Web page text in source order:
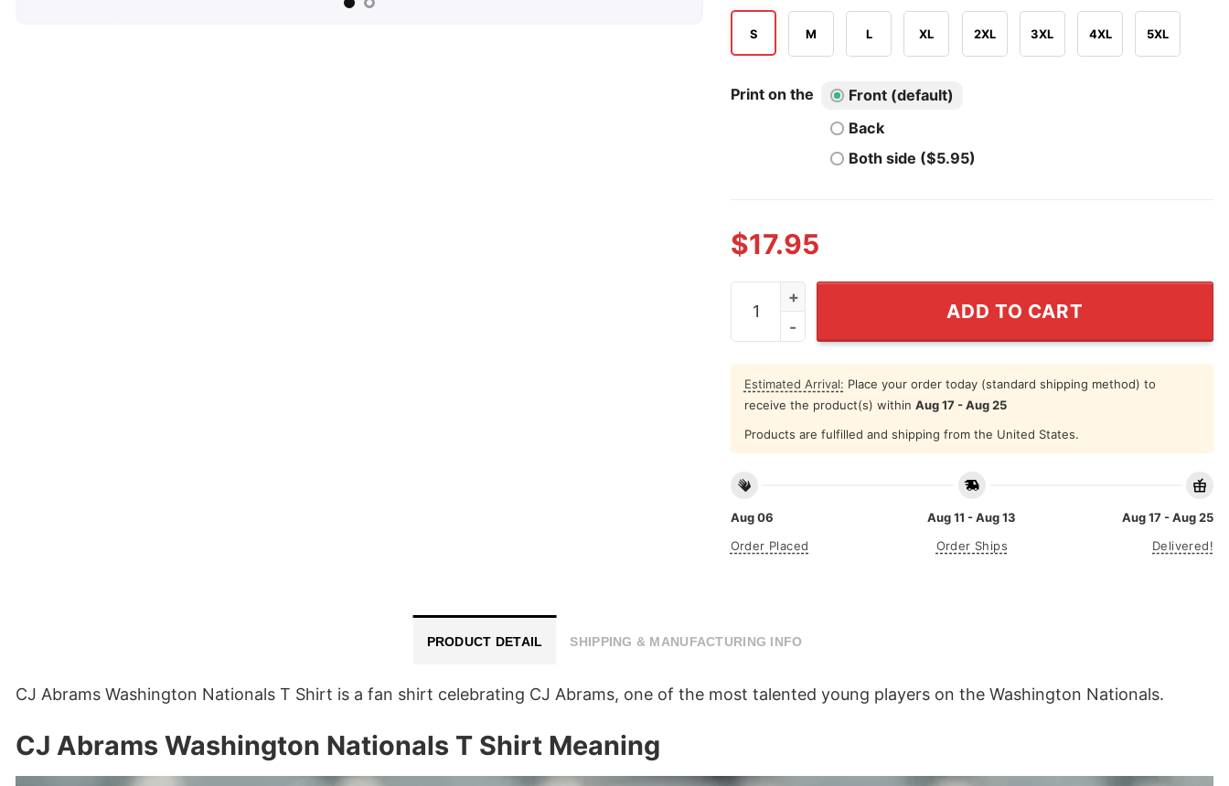
S M L XL 2XL 3XL 4XL 5XL
Print on the
Front (default)
Back
Both side ($5.95)
$17.95
CJ Abrams Washington Nationals T Shirt quantity
ADD TO CART
Estimated Arrival: Place your order today (standard shipping method) to
receive the product(s) within Aug 17 - Aug 25
Products are fulfilled and shipping from the United States.
Aug 06
Order Placed
Aug 11 - Aug 13
Order Ships
Aug 17 - Aug 25
Delivered!
PRODUCT DETAIL SHIPPING & MANUFACTURING INFO
CJ Abrams Washington Nationals T Shirt is a fan shirt celebrating CJ Abrams, one of the most talented young players on the Washington Nationals.
CJ Abrams Washington Nationals T Shirt Meaning